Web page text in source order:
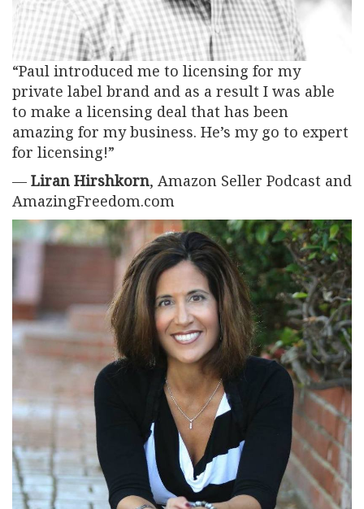
“Paul introduced me to licensing for my
private label brand and as a result I was able
to make a licensing deal that has been
amazing for my business. He’s my go to expert
for licensing!”
— Liran Hirshkorn, Amazon Seller Podcast and
AmazingFreedom.com